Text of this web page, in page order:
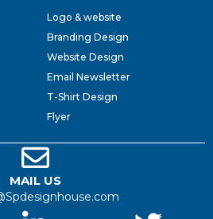
Logo & website
Branding Design
Website Design
Email Newsletter
T-Shirt Design
Flyer
MAIL US